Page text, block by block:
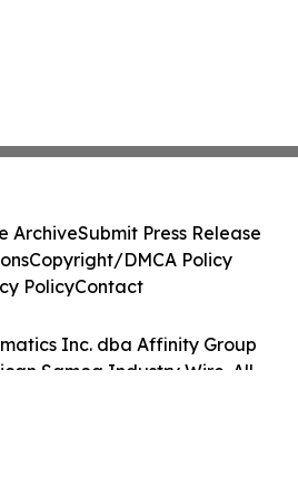
Inc. dba Affinity Group
Samoa Industry Wire. All
ArchiveSubmit Press Release
Copyright/DMCA Policy
PolicyContact